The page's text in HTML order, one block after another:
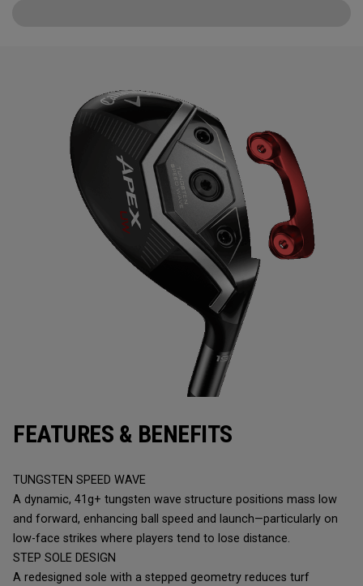
FEATURES & BENEFITS
TUNGSTEN SPEED WAVE
A dynamic, 41g+ tungsten wave structure positions mass low
and forward, enhancing ball speed and launch—particularly on
low-face strikes where players tend to lose distance.
STEP SOLE DESIGN
A redesigned sole with a stepped geometry reduces turf